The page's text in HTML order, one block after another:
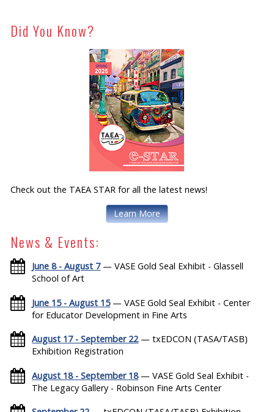
Did You Know?
Check out the TAEA STAR for all the latest news!
Learn More
News & Events:
June 8 - August 7— VASE Gold Seal Exhibit - Glassell
School of Art
June 15 - August 15— VASE Gold Seal Exhibit - Center
for Educator Development in Fine Arts
August 17 - September 22— txEDCON (TASA/TASB)
Exhibition Registration
August 18 - September 18— VASE Gold Seal Exhibit -
The Legacy Gallery - Robinson Fine Arts Center